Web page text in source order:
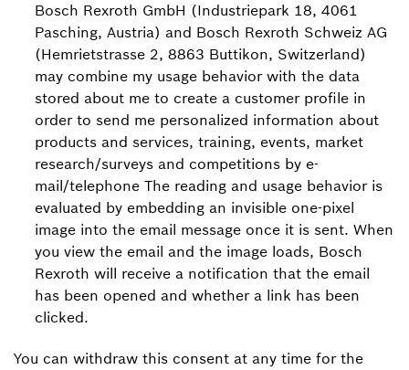
Bosch Rexroth GmbH (Industriepark 18, 4061
Pasching, Austria) and Bosch Rexroth Schweiz AG
(Hemrietstrasse 2, 8863 Buttikon, Switzerland)
may combine my usage behavior with the data
stored about me to create a customer profile in
order to send me personalized information about
products and services, training, events, market
research/surveys and competitions by e-
mail/telephone The reading and usage behavior is
evaluated by embedding an invisible one-pixel
image into the email message once it is sent. When
you view the email and the image loads, Bosch
Rexroth will receive a notification that the email
has been opened and whether a link has been
clicked.
You can withdraw this consent at any time for the